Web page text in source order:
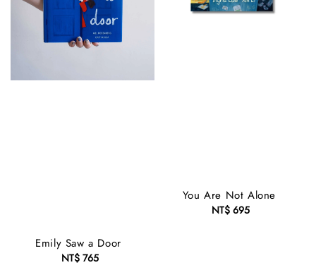
Emily Saw a Door
Regular
NT$ 765
You Are Not Alone
Regular
NT$ 695